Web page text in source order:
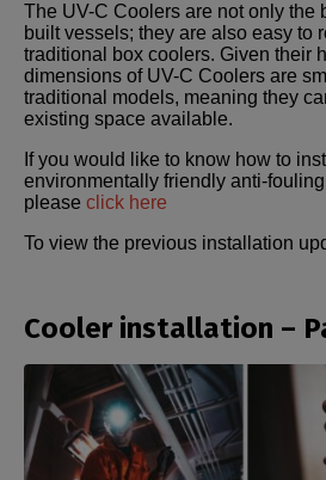
The UV-C Coolers are not only the
built vessels; they are also easy to
traditional box coolers. Given their
dimensions of UV-C Coolers are
traditional models, meaning they
existing space available.
If you would like to know how to
environmentally friendly anti-
please click here
To view the previous installation
Cooler installation –